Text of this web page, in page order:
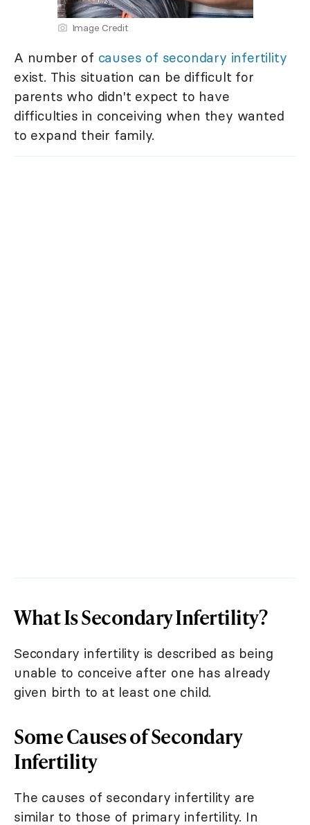
Image Credit
A number of causes of secondary infertility
exist. This situation can be difficult for
parents who didn't expect to have
difficulties in conceiving when they wanted
to expand their family.
What Is Secondary Infertility?
Secondary infertility is described as being
unable to conceive after one has already
given birth to at least one child.
Some Causes of Secondary
Infertility
The causes of secondary infertility are
similar to those of primary infertility. In